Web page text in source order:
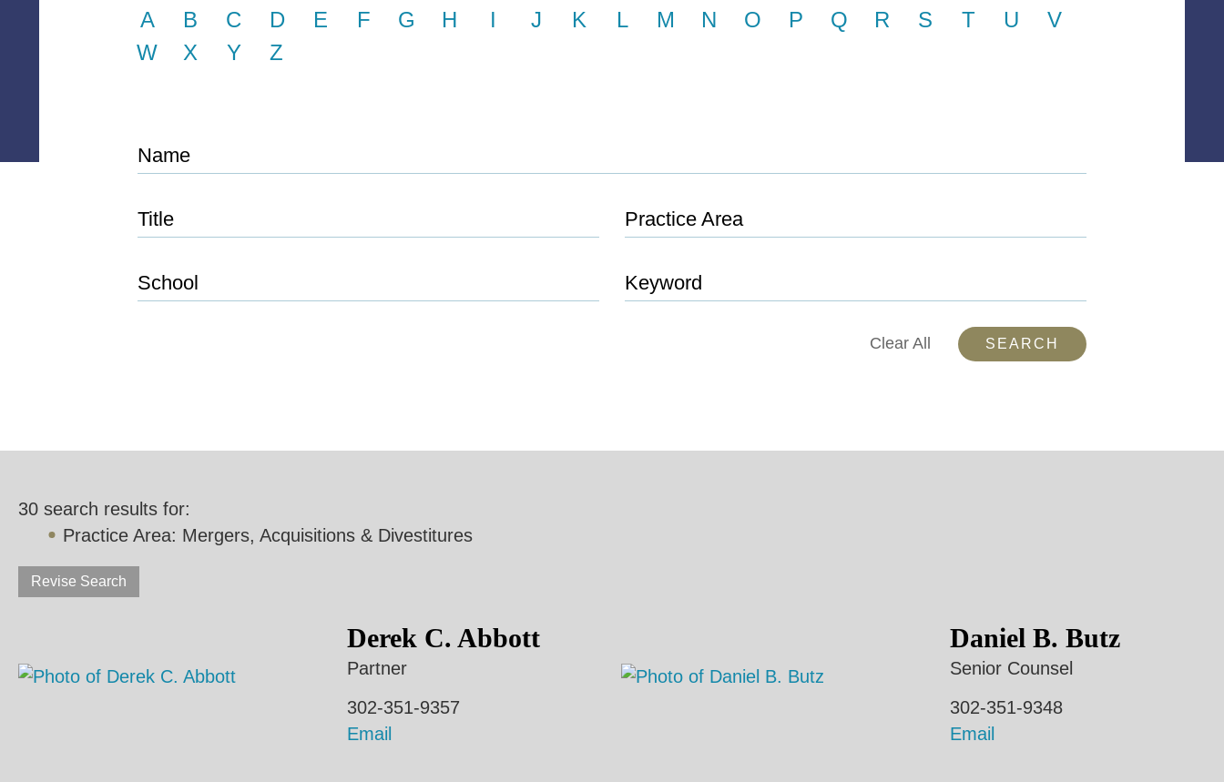
A B C D E F G H I J K L M N O P Q R S T U
V
W
X Y Z
Name
Title Practice Area
School Keyword
Clear All
30 search results for:
Practice Area: Mergers, Acquisitions & Divestitures
Revise Search
Derek C. Abbott
Partner
302-351-9357
Email
Daniel B. Butz
Senior Counsel
302-351-9348
Email